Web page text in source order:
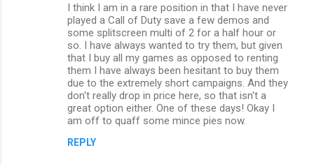
I think I am in a rare position in that I have never
played a Call of Duty save a few demos and
some splitscreen multi of 2 for a half hour or
so. I have always wanted to try them, but given
that I buy all my games as opposed to renting
them I have always been hesitant to buy them
due to the extremely short campaigns. And they
don't really drop in price here, so that isn't a
great option either. One of these days! Okay I
am off to quaff some mince pies now.
REPLY